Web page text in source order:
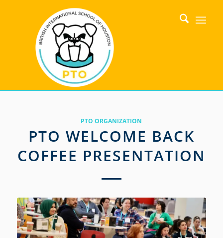
PTO ORGANIZATION
PTO WELCOME BACK
COFFEE PRESENTATION